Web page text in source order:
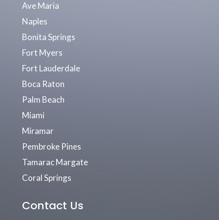
Ave Maria
Naples
Bonita Springs
Fort Myers
Fort Lauderdale
Boca Raton
Palm Beach
Miami
Miramar
Pembroke Pines
Tamarac Margate
Coral Springs
Contact Us